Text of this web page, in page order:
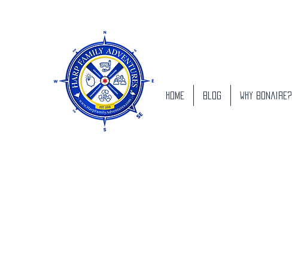
Home Blog Why Bonaire?